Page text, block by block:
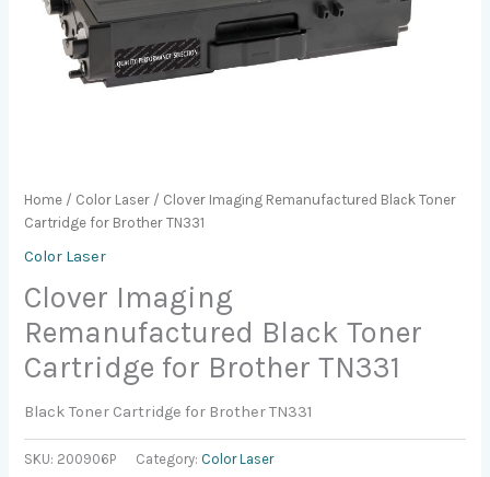
Home / Color Laser / Clover Imaging Remanufactured Black Toner
Cartridge for Brother TN331
Color Laser
Clover Imaging
Remanufactured Black Toner
Cartridge for Brother TN331
Black Toner Cartridge for Brother TN331
SKU: 200906P Category: Color Laser